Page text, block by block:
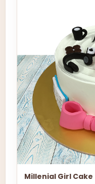
Millenial Girl Cake